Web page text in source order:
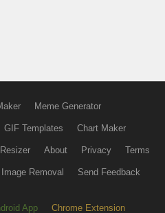
Meme Generator
GIF Templates Chart Maker
About Privacy Terms
Removal Send Feedback
App Chrome Extension